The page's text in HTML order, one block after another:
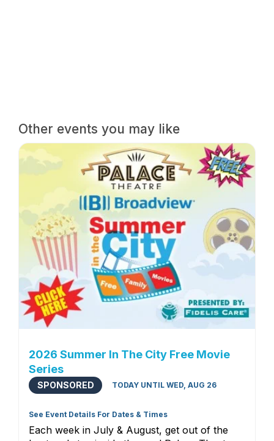
Other events you may like
2026 Summer In The City Free Movie
Series
SPONSORED TODAY UNTIL WED, AUG 26
See Event Details For Dates & Times
Each week in July & August, get out of the